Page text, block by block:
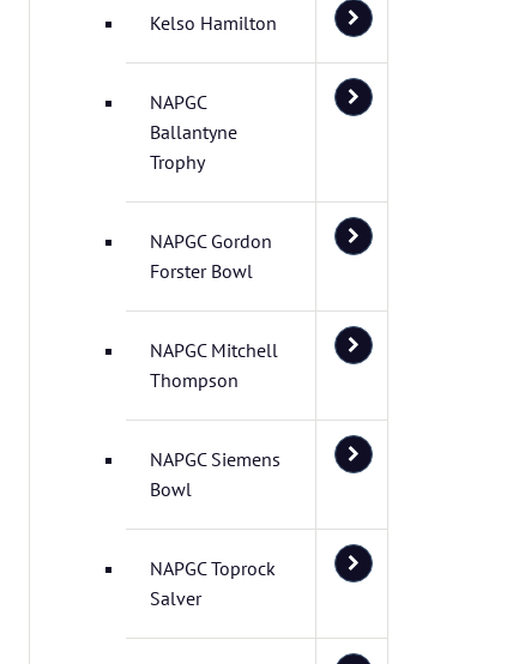
Kelso Hamilton
NAPGC
Ballantyne
Trophy
NAPGC Gordon
Forster Bowl
NAPGC Mitchell
Thompson
NAPGC Siemens
Bowl
NAPGC Toprock
Salver